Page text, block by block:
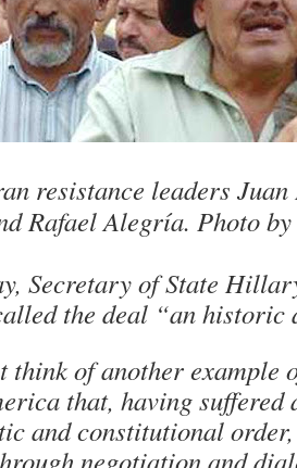
resistance leaders
Rafael Alegría. Photo by
Secretary of State
the deal “an historic
think of another example
that, having suffered
and constitutional